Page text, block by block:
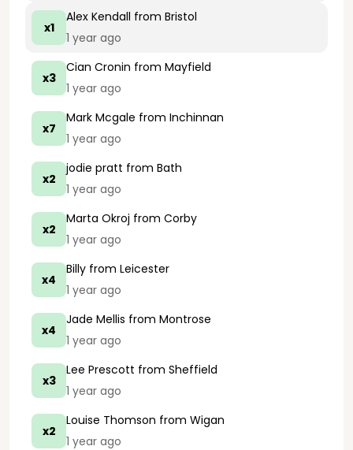
x1
Alex Kendall from Bristol
1 year ago
x3
Cian Cronin from Mayfield
1 year ago
x7
Mark Mcgale from Inchinnan
1 year ago
x2
jodie pratt from Bath
1 year ago
x2
Marta Okroj from Corby
1 year ago
x4
Billy from Leicester
1 year ago
x4
Jade Mellis from Montrose
1 year ago
x3
Lee Prescott from Sheffield
1 year ago
x2
Louise Thomson from Wigan
1 year ago